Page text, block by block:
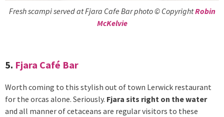
Fresh scampi served at Fjara Cafe Bar photo © CopyrightRobin
McKelvie
5. Fjara Café Bar
Worth coming to this stylish out of town Lerwick restaurant
for the orcas alone. Seriously. Fjara sits right on the water
and all manner of cetaceans are regular visitors to these